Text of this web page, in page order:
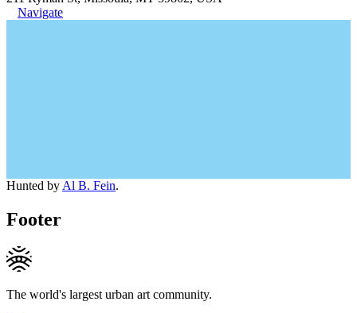
Navigate
Hunted by Al B. Fein.
Footer
The world's largest urban art community.